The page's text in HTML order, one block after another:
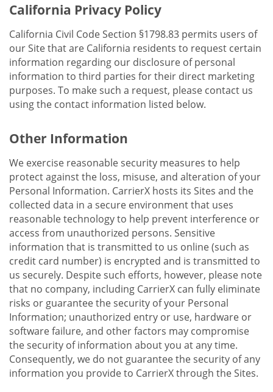
California Privacy Policy
California Civil Code Section §1798.83 permits users of
our Site that are California residents to request certain
information regarding our disclosure of personal
information to third parties for their direct marketing
purposes. To make such a request, please contact us
using the contact information listed below.
Other Information
We exercise reasonable security measures to help
protect against the loss, misuse, and alteration of your
Personal Information. CarrierX hosts its Sites and the
collected data in a secure environment that uses
reasonable technology to help prevent interference or
access from unauthorized persons. Sensitive
information that is transmitted to us online (such as
credit card number) is encrypted and is transmitted to
us securely. Despite such efforts, however, please note
that no company, including CarrierX can fully eliminate
risks or guarantee the security of your Personal
Information; unauthorized entry or use, hardware or
software failure, and other factors may compromise
the security of information about you at any time.
Consequently, we do not guarantee the security of any
information you provide to CarrierX through the Sites.